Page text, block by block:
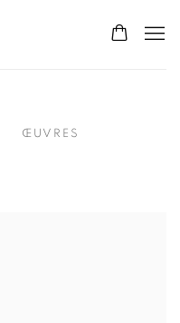
ŒUVRES